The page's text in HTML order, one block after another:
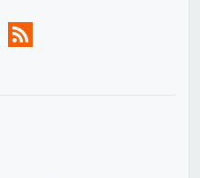
rss